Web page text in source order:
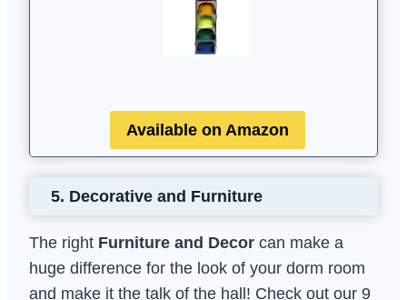
Available on Amazon
5. Decorative and Furniture
The right Furniture and Decor can make a
huge difference for the look of your dorm room
and make it the talk of the hall! Check out our 9